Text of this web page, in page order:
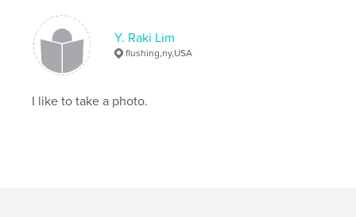
Y. Raki Lim
flushing,ny,USA
I like to take a photo.